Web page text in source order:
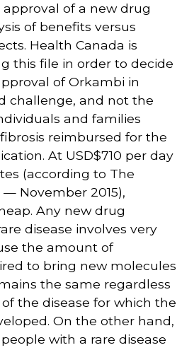
of a new drug
of benefits versus
Health Canada is
this file in order to decide
of Orkambi in
challenge, and not the
and families
reimbursed for the
At USD$710 per day
(according to The
— November 2015),
Any new drug
disease involves very
the amount of
to bring new molecules
the same regardless
the disease for which the
On the other hand,
with a rare disease